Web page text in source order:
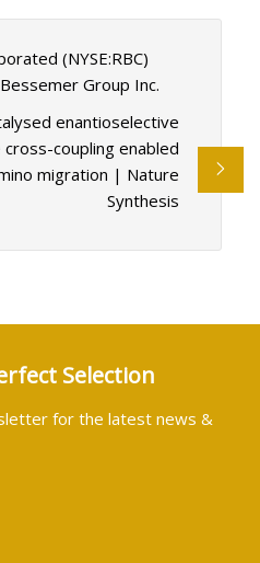
(NYSE:RBC)
Group Inc.
enantioselective
coupling enabled
migration | Nature
Synthesis
Selection
for the latest news &